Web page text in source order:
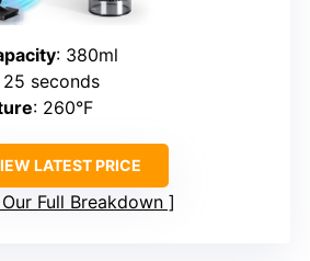
: 380ml
25 seconds
: 260°F
LATEST PRICE
Full Breakdown